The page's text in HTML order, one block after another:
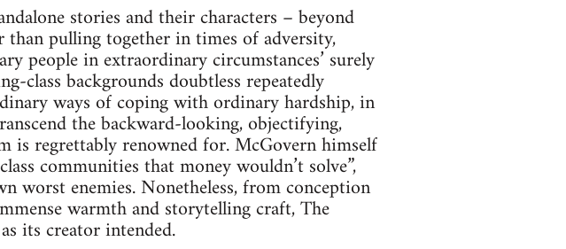
stories and their characters – beyond
pulling together in times of adversity,
people in extraordinary circumstances’ surely
class backgrounds doubtless repeatedly
ways of coping with ordinary hardship, in
the backward-looking, objectifying,
regrettably renowned for. McGovern himself
communities that money wouldn’t solve”,
worst enemies. Nonetheless, from conception
warmth and storytelling craft, The
its creator intended.